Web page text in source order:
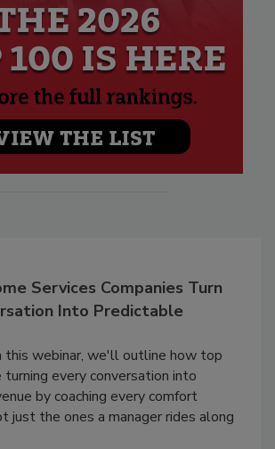
Services Companies Turn
Into Predictable
this webinar, we'll outline how top
every conversation into
by coaching every comfort
just the ones a manager rides along